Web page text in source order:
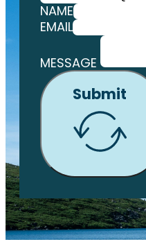
NAME
EMAIL
MESSAGE
Submit